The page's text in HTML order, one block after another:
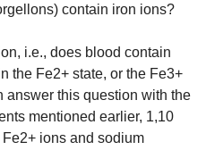
contain iron ions?
i.e., does blood contain
the Fe2+ state, or the Fe3+
answer this question with the
mentioned earlier, 1,10
ions and sodium